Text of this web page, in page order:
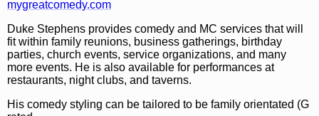
mygreatcomedy.com
Duke Stephens provides comedy and MC services that will
fit within family reunions, business gatherings, birthday
parties, church events, service organizations, and many
more events. He is also available for performances at
restaurants, night clubs, and taverns.
His comedy styling can be tailored to be family orientated (G